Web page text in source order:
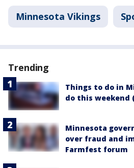
Minnesota Vikings
Trending
Things to do in
do this weekend
Minnesota
over fraud and
Farmfest forum